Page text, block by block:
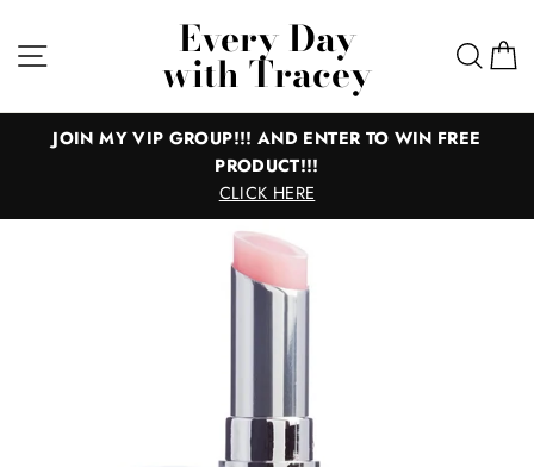
content
Site navigationEvery Day
with Tracey
JOIN MY VIP GROUP!!! AND ENTER TO WIN FREE
PRODUCT!!!
CLICK HERE